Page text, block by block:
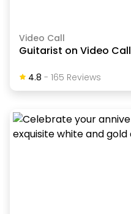
Video Call
Guitarist on Video Call
4.8 - 165 ReviewS